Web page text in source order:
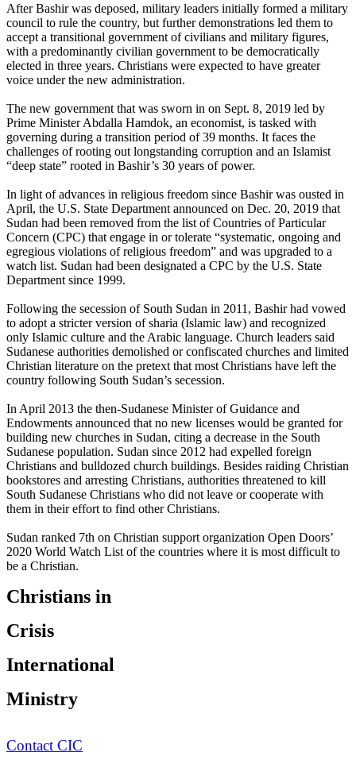
After Bashir was deposed, military leaders initially formed a military
council to rule the country, but further demonstrations led them to
accept a transitional government of civilians and military figures,
with a predominantly civilian government to be democratically
elected in three years. Christians were expected to have greater
voice under the new administration.
The new government that was sworn in on Sept. 8, 2019 led by
Prime Minister Abdalla Hamdok, an economist, is tasked with
governing during a transition period of 39 months. It faces the
challenges of rooting out longstanding corruption and an Islamist
“deep state” rooted in Bashir’s 30 years of power.
In light of advances in religious freedom since Bashir was ousted in
April, the U.S. State Department announced on Dec. 20, 2019 that
Sudan had been removed from the list of Countries of Particular
Concern (CPC) that engage in or tolerate “systematic, ongoing and
egregious violations of religious freedom” and was upgraded to a
watch list. Sudan had been designated a CPC by the U.S. State
Department since 1999.
Following the secession of South Sudan in 2011, Bashir had vowed
to adopt a stricter version of sharia (Islamic law) and recognized
only Islamic culture and the Arabic language. Church leaders said
Sudanese authorities demolished or confiscated churches and limited
Christian literature on the pretext that most Christians have left the
country following South Sudan’s secession.
In April 2013 the then-Sudanese Minister of Guidance and
Endowments announced that no new licenses would be granted for
building new churches in Sudan, citing a decrease in the South
Sudanese population. Sudan since 2012 had expelled foreign
Christians and bulldozed church buildings. Besides raiding Christian
bookstores and arresting Christians, authorities threatened to kill
South Sudanese Christians who did not leave or cooperate with
them in their effort to find other Christians.
Sudan ranked 7th on Christian support organization Open Doors’
2020 World Watch List of the countries where it is most difficult to
be a Christian.
Christians in
Crisis
International
Ministry
Contact CIC